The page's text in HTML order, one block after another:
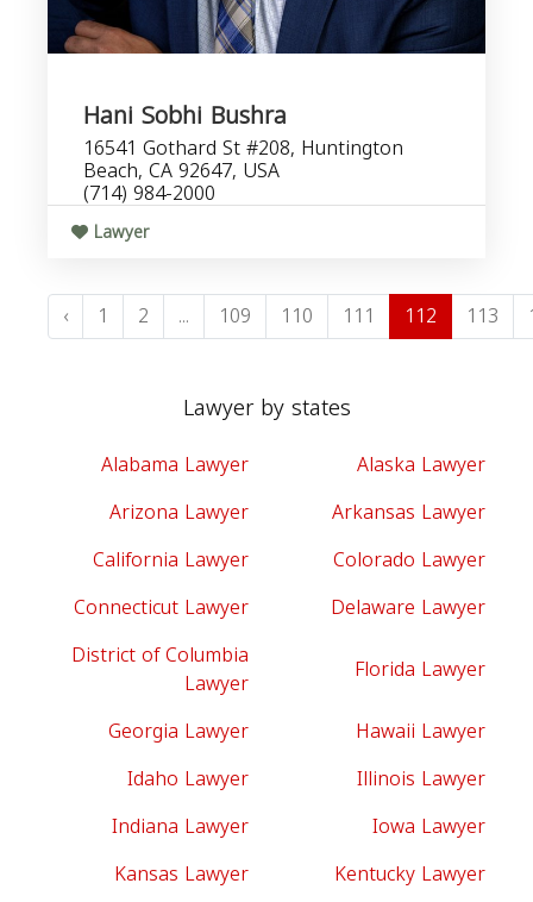
Hani Sobhi Bushra
16541 Gothard St #208, Huntington
Beach, CA 92647, USA
(714) 984-2000
Lawyer
‹ 1 2 ... 109 110 111 112 113
Lawyer by states
Alabama Lawyer
Alaska Lawyer
Arizona Lawyer
Arkansas Lawyer
California Lawyer
Colorado Lawyer
Connecticut Lawyer
Delaware Lawyer
District of Columbia
Lawyer
Florida Lawyer
Georgia Lawyer
Hawaii Lawyer
Idaho Lawyer
Illinois Lawyer
Indiana Lawyer
Iowa Lawyer
Kansas Lawyer
Kentucky Lawyer